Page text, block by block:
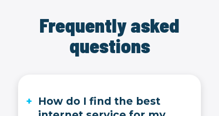
Frequently asked
questions
How do I find the best